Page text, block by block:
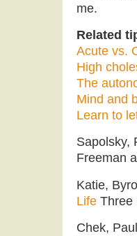
me.
Related
Acute vs.
High
The
Mind and
Learn to
Sapolsky,
Freeman
Katie,
Life Three
Chek,